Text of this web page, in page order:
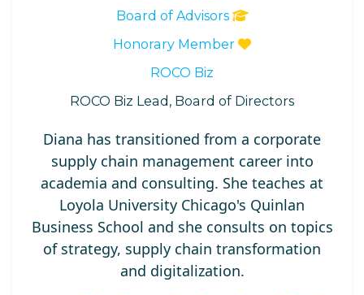
Board of Advisors
Honorary Member
ROCO Biz
ROCO Biz Lead, Board of Directors
Diana has transitioned from a corporate
supply chain management career into
academia and consulting. She teaches at
Loyola University Chicago's Quinlan
Business School and she consults on topics
of strategy, supply chain transformation
and digitalization.